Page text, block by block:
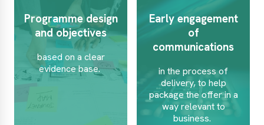
Programme design
and objectives
based on a clear
evidence base.
Early engagement
of
communications
in the process of
delivery, to help
package the offer in a
way relevant to
business.